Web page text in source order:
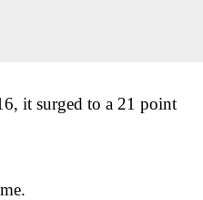
it surged to a 21 point